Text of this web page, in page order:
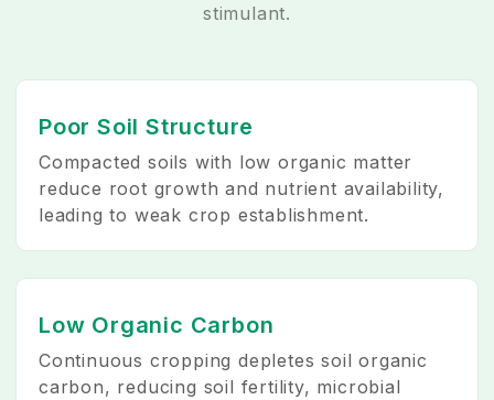
stimulant.
Poor Soil Structure
Compacted soils with low organic matter
reduce root growth and nutrient availability,
leading to weak crop establishment.
Low Organic Carbon
Continuous cropping depletes soil organic
carbon, reducing soil fertility, microbial